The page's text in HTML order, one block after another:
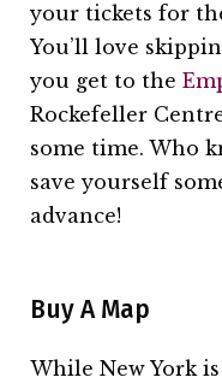
your tickets for
You’ll love
you get to the
Rockefeller
some time. Who
save yourself
advance!
Buy A Map
While New York